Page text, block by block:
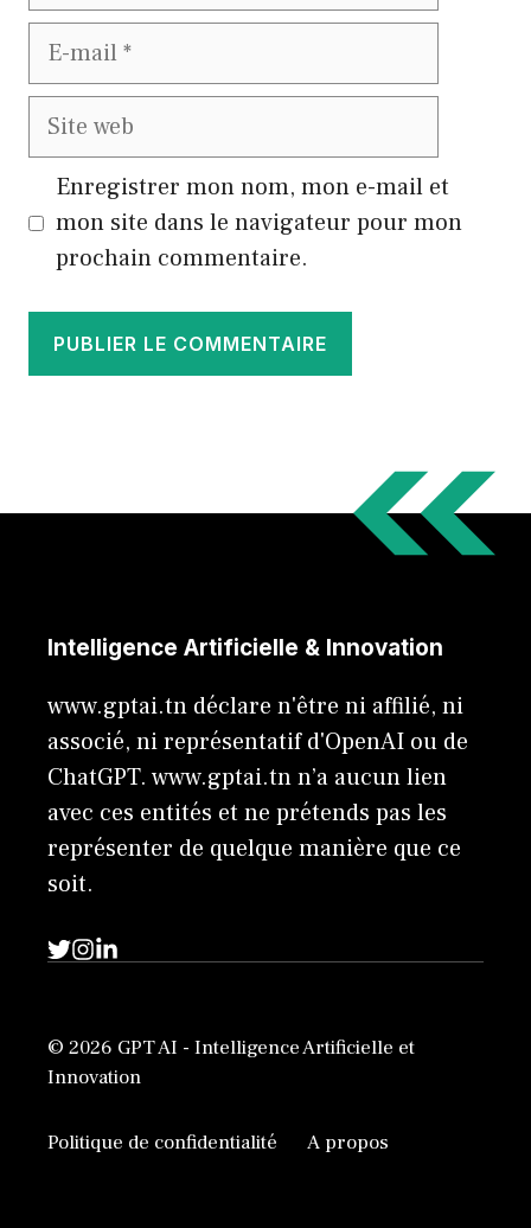
E-
Site
Enregistrer mon nom, mon e-mail et
mon site dans le navigateur pour mon
prochain commentaire.
Intelligence Artificielle & Innovation
www.gptai.tn déclare n'être ni affilié, ni
associé, ni représentatif d'OpenAI ou de
ChatGPT. www.gptai.tn n’a aucun lien
avec ces entités et ne prétends pas les
représenter de quelque manière que ce
soit.
© 2026 GPT AI - Intelligence Artificielle et
Innovation
Politique de confidentialité A propos